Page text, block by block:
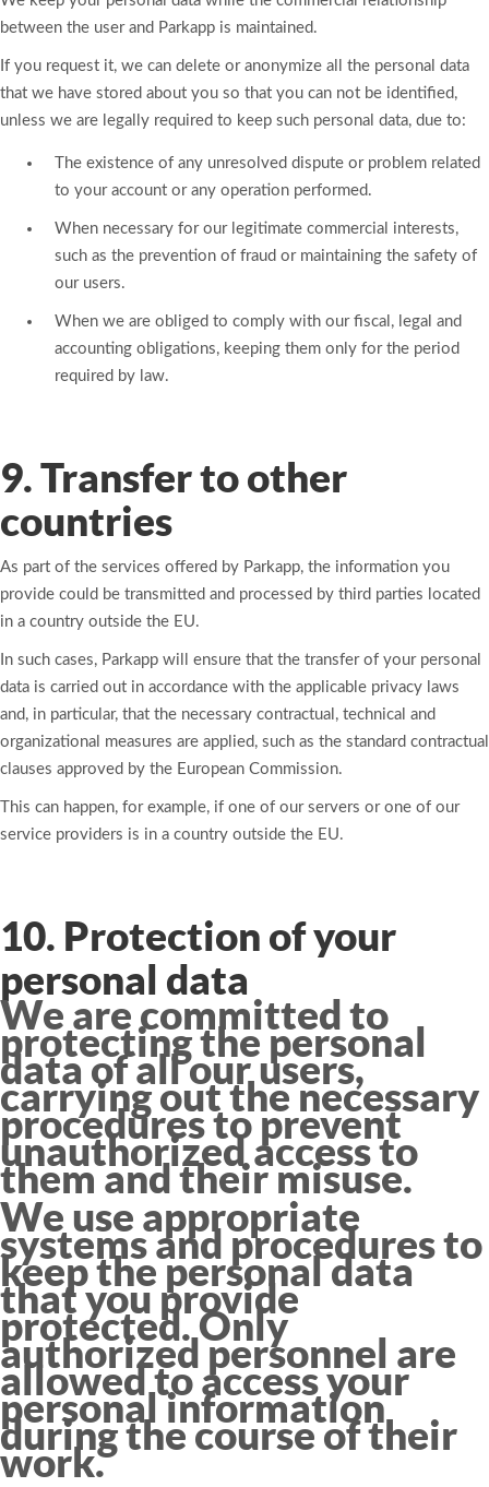
between the user and Parkapp is maintained.
If you request it, we can delete or anonymize all the personal data
that we have stored about you so that you can not be identified,
unless we are legally required to keep such personal data, due to:
The existence of any unresolved dispute or problem related
to your account or any operation performed.
When necessary for our legitimate commercial interests,
such as the prevention of fraud or maintaining the safety of
our users.
When we are obliged to comply with our fiscal, legal and
accounting obligations, keeping them only for the period
required by law.
9. Transfer to other
countries
As part of the services offered by Parkapp, the information you
provide could be transmitted and processed by third parties located
in a country outside the EU.
In such cases, Parkapp will ensure that the transfer of your personal
data is carried out in accordance with the applicable privacy laws
and, in particular, that the necessary contractual, technical and
organizational measures are applied, such as the standard contractual
clauses approved by the European Commission.
This can happen, for example, if one of our servers or one of our
service providers is in a country outside the EU.
10. Protection of your
personal data
We are committed to
protecting the personal
data of all our users,
carrying out the necessary
procedures to prevent
unauthorized access to
them and their misuse.
We use appropriate
systems and procedures to
keep the personal data
that you provide
protected. Only
authorized personnel are
allowed to access your
personal information
during the course of their
work.